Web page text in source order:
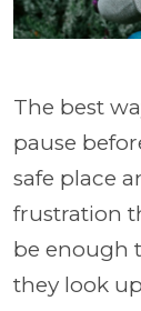
The best
pause
safe place
frustration
be enough
they look